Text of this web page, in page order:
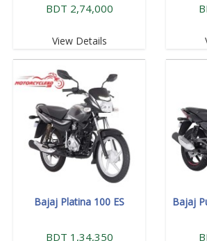
BDT 2,74,000
View Details
Bajaj Platina 100 ES
BDT 1,34,350
Bajaj